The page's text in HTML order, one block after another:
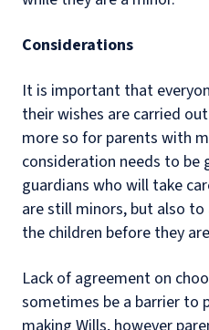
Considerations
It is important that
their wishes are carried
more so for parents with
consideration needs to be
guardians who will take
are still minors, but also
the children before they
Lack of agreement on
sometimes be a barrier to